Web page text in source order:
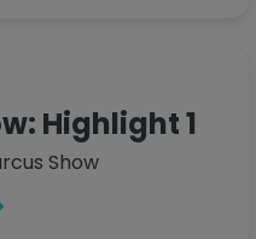
Highlight 1
Show